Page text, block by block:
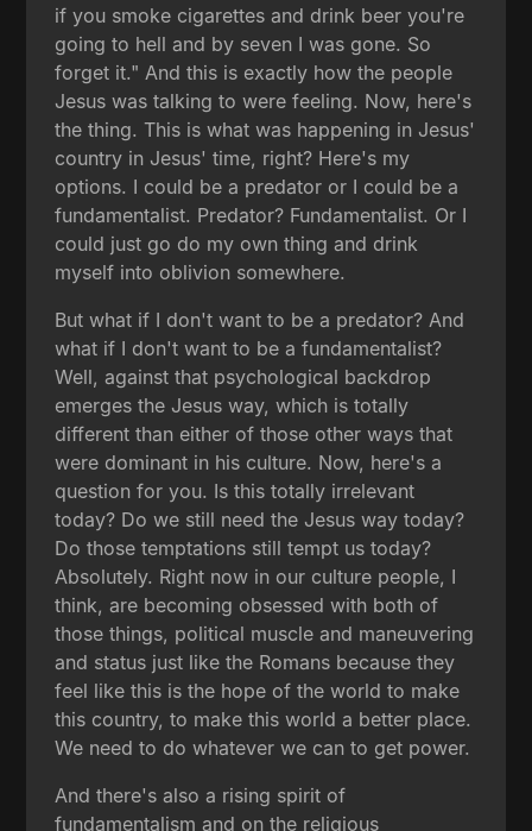
if you smoke cigarettes and drink beer you're
going to hell and by seven I was gone. So
forget it." And this is exactly how the people
Jesus was talking to were feeling. Now, here's
the thing. This is what was happening in Jesus'
country in Jesus' time, right? Here's my
options. I could be a predator or I could be a
fundamentalist. Predator? Fundamentalist. Or I
could just go do my own thing and drink
myself into oblivion somewhere.
But what if I don't want to be a predator? And
what if I don't want to be a fundamentalist?
Well, against that psychological backdrop
emerges the Jesus way, which is totally
different than either of those other ways that
were dominant in his culture. Now, here's a
question for you. Is this totally irrelevant
today? Do we still need the Jesus way today?
Do those temptations still tempt us today?
Absolutely. Right now in our culture people, I
think, are becoming obsessed with both of
those things, political muscle and maneuvering
and status just like the Romans because they
feel like this is the hope of the world to make
this country, to make this world a better place.
We need to do whatever we can to get power.
And there's also a rising spirit of
fundamentalism and on the religious